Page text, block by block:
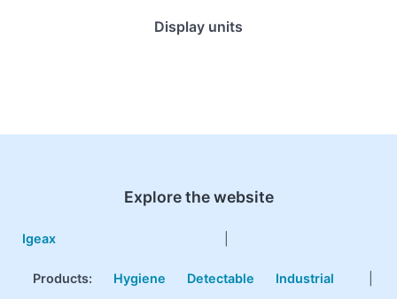
Display units
Explore the website
Igeax
Products: Hygiene Detectable Industrial